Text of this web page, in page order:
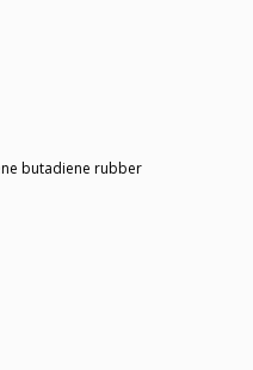
butadiene rubber